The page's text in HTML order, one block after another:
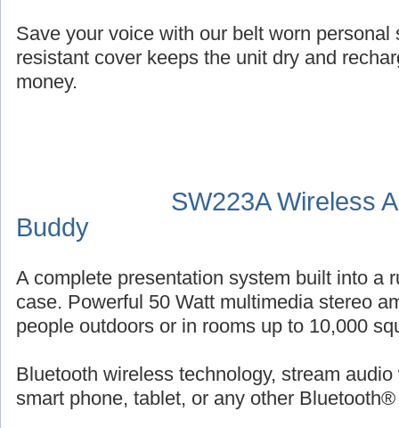
Save your voice with our belt worn
resistant cover keeps the unit dry and
money.
SW223A Wireless
Buddy
A complete presentation system built into a
case. Powerful 50 Watt multimedia stereo
people outdoors or in rooms up to 10,000
Bluetooth wireless technology, stream
smart phone, tablet, or any other